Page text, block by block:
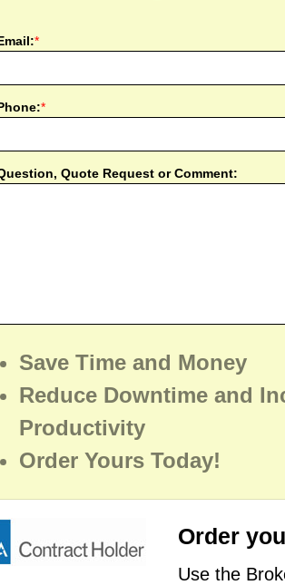
*
*
Quote Request or Comment:
Save Time and Money
Reduce Downtime and
Productivity
Order Yours Today!
Order
Use the